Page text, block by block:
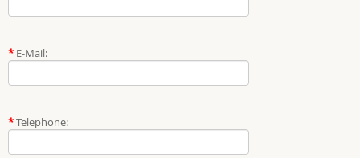
* E-Mail:
*Telephone: